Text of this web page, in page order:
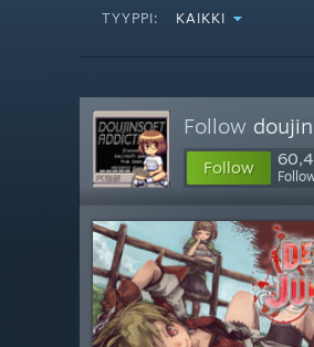
TYYPPI: KAIKKI
Follow
Follow